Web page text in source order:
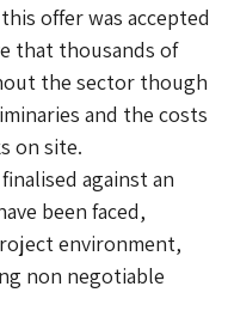
offer was accepted
that thousands of
the sector though
and the costs
on site.
against an
been faced,
environment,
non negotiable